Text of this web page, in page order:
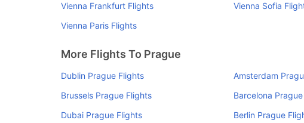
Vienna Frankfurt Flights
Vienna Sofia
Vienna Paris Flights
More Flights To Prague
Dublin Prague Flights Amsterdam
Brussels Prague Flights
Barcelona
Dubai Prague Flights
Berlin Prague